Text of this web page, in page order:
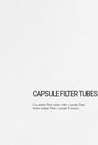
CAPSULE FILTER TUBES
Cigarette filter tubes with capsule filter.
Seven unique filter capsule flavours.